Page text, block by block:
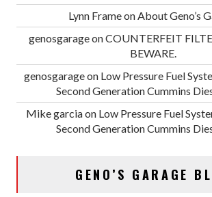
Lynn Frameon About Geno’s
genosgarageonCOUNTERFEIT
BEWARE.
genosgarageon Low Pressure Fuel
Second Generation Cummins
Mike garciaon Low Pressure Fuel
Second Generation Cummins
GENO’S GARAGE